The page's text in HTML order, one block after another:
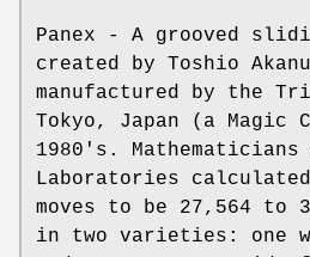
Panex - A grooved
created by Toshio
manufactured by the
Tokyo, Japan (a Magic
1980's.
Laboratories
moves to be 27,564 to
in two varieties: one